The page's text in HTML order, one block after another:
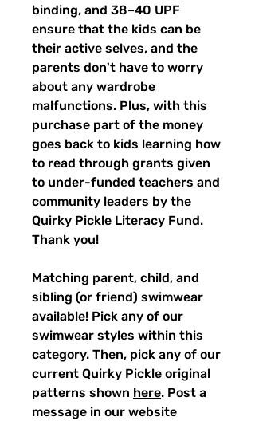
binding, and 38–40 UPF
ensure that the kids can be
their active selves, and the
parents don't have to worry
about any wardrobe
malfunctions. Plus, with this
purchase part of the money
goes back to kids learning how
to read through grants given
to under-funded teachers and
community leaders by the
Quirky Pickle Literacy Fund.
Thank you!
Matching parent, child, and
sibling (or friend) swimwear
available! Pick any of our
swimwear styles within this
category. Then, pick any of our
current Quirky Pickle original
patterns shown here. Post a
message in our website